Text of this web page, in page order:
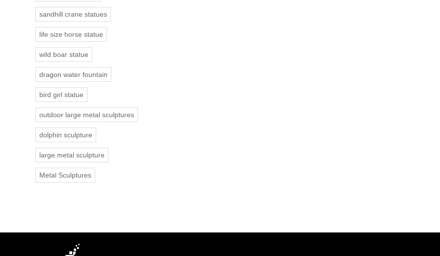
sandhill crane statues
life size horse statue
wild boar statue
dragon water fountain
bird girl statue
outdoor large metal sculptures
dolphin sculpture
large metal sculpture
Metal Sculptures